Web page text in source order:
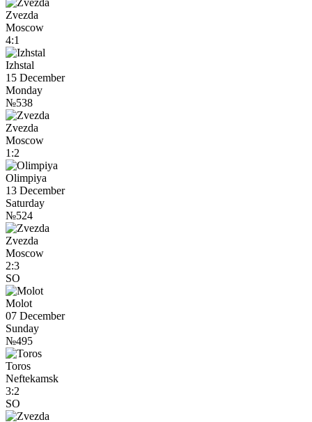
Zvezda
Moscow
4:1
Izhstal
15 December
Monday
№538
Zvezda
Moscow
1:2
Olimpiya
13 December
Saturday
№524
Zvezda
Moscow
2:3
SO
Molot
07 December
Sunday
№495
Toros
Neftekamsk
3:2
SO